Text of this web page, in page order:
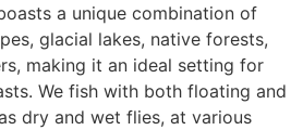
a unique combination of
glacial lakes, native forests,
making it an ideal setting for
We fish with both floating and
dry and wet flies, at various